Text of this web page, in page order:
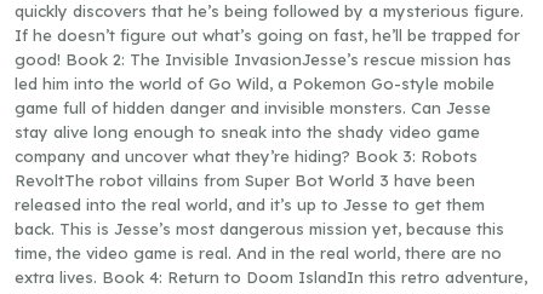
quickly discovers that he’s being followed by a mysterious figure.
If he doesn’t figure out what’s going on fast, he’ll be trapped for
good! Book 2: The Invisible InvasionJesse’s rescue mission has
led him into the world of Go Wild, a Pokemon Go-style mobile
game full of hidden danger and invisible monsters. Can Jesse
stay alive long enough to sneak into the shady video game
company and uncover what they’re hiding? Book 3: Robots
RevoltThe robot villains from Super Bot World 3 have been
released into the real world, and it’s up to Jesse to get them
back. This is Jesse’s most dangerous mission yet, because this
time, the video game is real. And in the real world, there are no
extra lives. Book 4: Return to Doom IslandIn this retro adventure,